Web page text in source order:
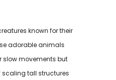
known for their
adorable animals
slow movements but
tall structures